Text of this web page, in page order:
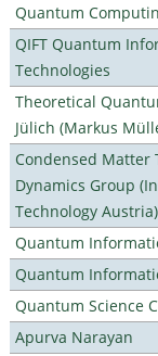
Quantum
QIFT Quantum
Technologies
Theoretical
Jülich (Markus
Condensed Matter
Dynamics Group
Technology Austria)
Quantum
Quantum
Quantum Science
Apurva Narayan